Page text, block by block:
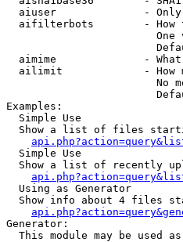
aiuser              -
aifilterbots        - How
One
aimime              -
ailimit             - How
No
Examples:
  Simple Use
Show a list of files
  Simple Use
Show a list of recently
  Using as Generator
Show info about 4 files
Generator:
This module may be used